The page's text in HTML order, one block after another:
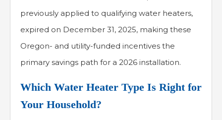
previously applied to qualifying water heaters,
expired on December 31, 2025, making these
Oregon- and utility-funded incentives the
primary savings path for a 2026 installation.
Which Water Heater Type Is Right for
Your Household?